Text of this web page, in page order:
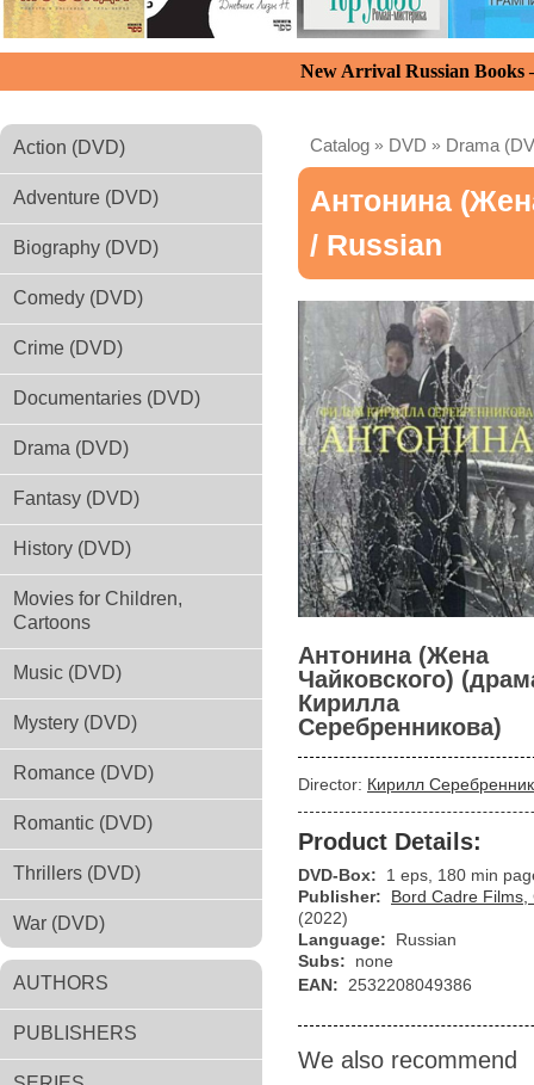
New Arrival Russian
Action (DVD)
Adventure (DVD)
Biography (DVD)
Comedy (DVD)
Crime (DVD)
Documentaries (DVD)
Drama (DVD)
Fantasy (DVD)
History (DVD)
Movies for Children,
Cartoons
Music (DVD)
Mystery (DVD)
Romance (DVD)
Romantic (DVD)
Thrillers (DVD)
War (DVD)
AUTHORS
PUBLISHERS
Catalog » DVD » Drama
Антонина
/ Russian
Антонина (Жена
Чайковского)
Кирилла
Серебренникова)
Director: Кирилл
Product Details:
DVD-Box:
1 eps, 180 min
Publisher:
Bord Cadre
(2022)
Language:
Russian
Subs:
none
EAN: 2532208049386
We also recommend